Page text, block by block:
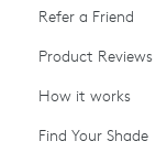
Products for
Shop All
Refer a Friend
Product Reviews
How it works
Find Your Shade